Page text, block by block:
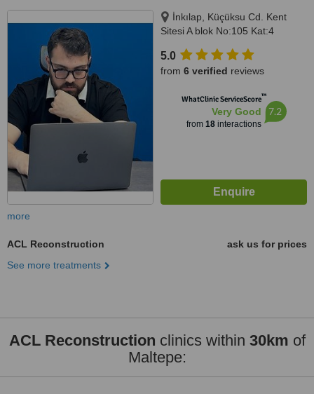
İnkılap, Küçüksu Cd. Kent
Sitesi A blok No:105 Kat:4
İstanbul, İstanbul, 34764
5.0
from 6 verified reviews
WhatClinic ServiceScore™
Very Good
from 18interactions
7.2
more
ACL Reconstruction
ask us for prices
See more treatments
ACL Reconstruction clinics within 30km of
Maltepe: